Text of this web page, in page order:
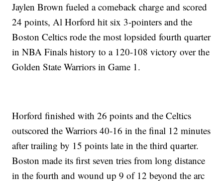
Jaylen Brown fueled a comeback charge and scored
24 points, Al Horford hit six 3-pointers and the
Boston Celtics rode the most lopsided fourth quarter
in NBA Finals history to a 120-108 victory over the
Golden State Warriors in Game 1.
Horford finished with 26 points and the Celtics
outscored the Warriors 40-16 in the final 12 minutes
after trailing by 15 points late in the third quarter.
Boston made its first seven tries from long distance
in the fourth and wound up 9 of 12 beyond the arc